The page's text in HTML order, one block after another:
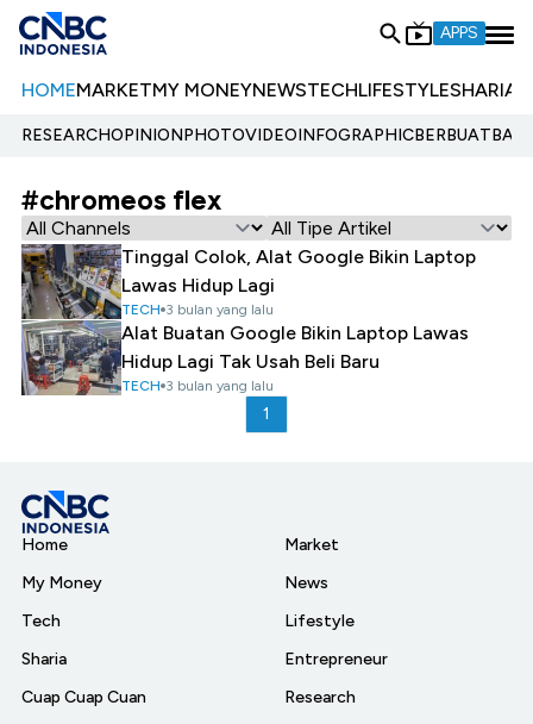
APPS
HOMEMARKETMY MONEYNEWSTECHLIFESTYLESHARIA
RESEARCHOPINIONPHOTOVIDEOINFOGRAPHIC
#chromeos flex
Tinggal Colok, Alat Google Bikin Laptop
Lawas Hidup Lagi
TECH 3 bulan yang lalu
Alat Buatan Google Bikin Laptop Lawas
Hidup Lagi Tak Usah Beli Baru
TECH 3 bulan yang lalu
1
Home
My Money
Tech
Sharia
Cuap Cuap Cuan
Market
News
Lifestyle
Entrepreneur
Research